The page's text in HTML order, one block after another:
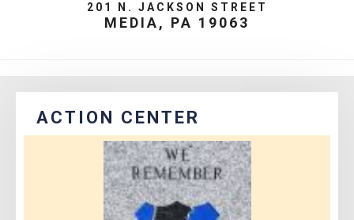
201 N. JACKSON STREET
MEDIA, PA 19063
ACTION CENTER